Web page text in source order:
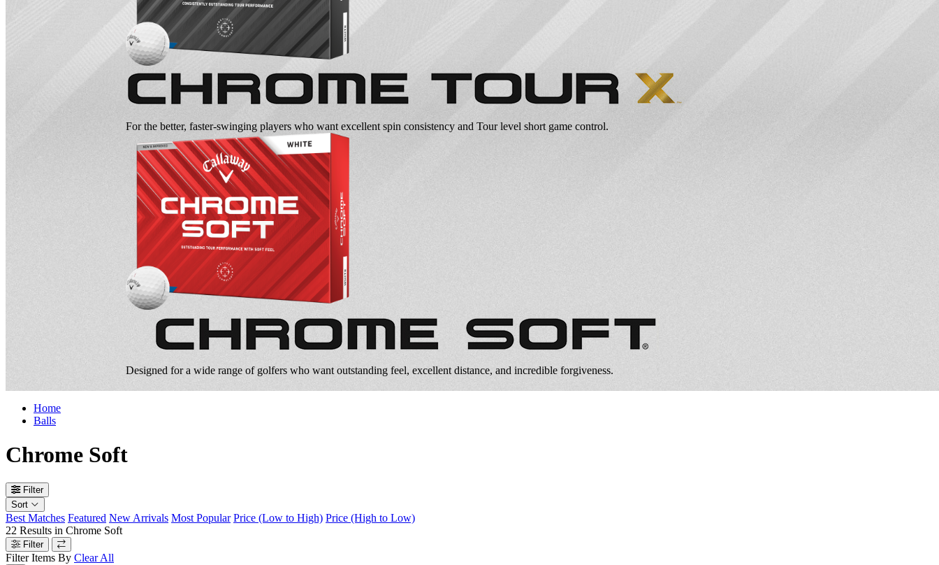
For the better, faster-swinging players who want excellent spin consistency and Tour level short game control.
Designed for a wide range of golfers who want outstanding feel, excellent distance, and incredible forgiveness.
Home
Balls
Chrome Soft
Filter
Sort
Best Matches Featured New Arrivals Most Popular Price (Low to High) Price (High to Low)
22 Results in Chrome Soft
Filter
Filter Items By Clear All